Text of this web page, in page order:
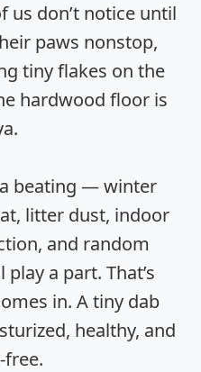
us don’t notice until
paws nonstop,
tiny flakes on the
hardwood floor is
beating — winter
litter dust, indoor
and random
a part. That’s
in. A tiny dab
healthy, and
free.